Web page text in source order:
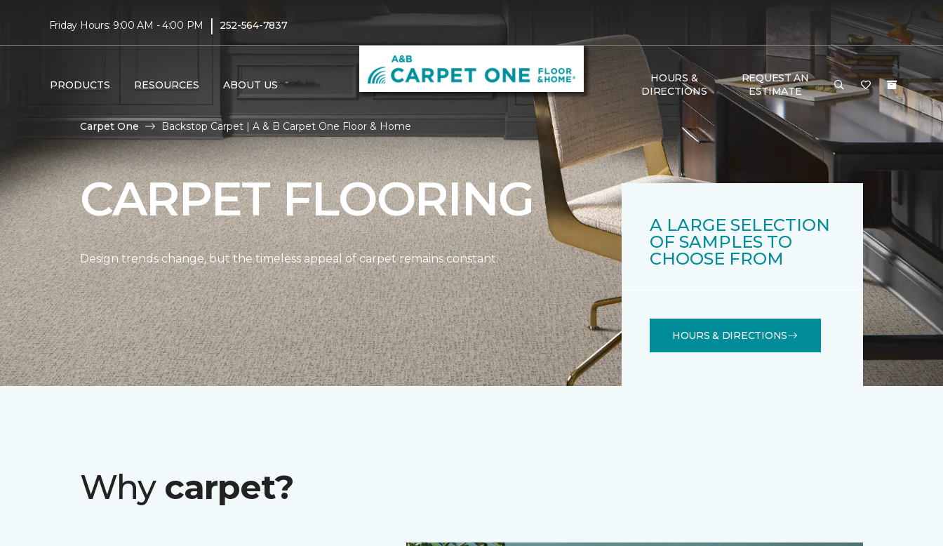
Friday Hours: 9:00 AM - 4:00 PM | 252-564-7837
PRODUCTS RESOURCES ABOUT US
HOURS &
DIRECTIONS
REQUEST AN
ESTIMATE
Carpet One Backstop Carpet | A & B Carpet One Floor & Home
CARPET FLOORING
Design trends change, but the timeless appeal of carpet remains constant.
A LARGE SELECTION
OF SAMPLES TO
CHOOSE FROM
HOURS & DIRECTIONS
Why carpet?